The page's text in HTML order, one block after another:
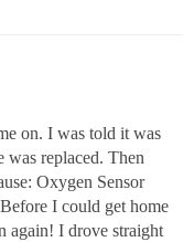
on. I was told it was
was replaced. Then
Oxygen Sensor
I could get home
again! I drove straight